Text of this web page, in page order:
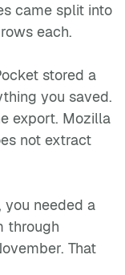
came split into
each.
stored a
you saved.
export. Mozilla
not extract
needed a
through
That